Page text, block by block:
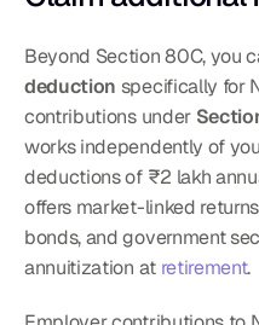
Beyond Section 80C, you
deduction specifically for
contributions under
works independently of
deductions of ₹2 lakh
offers market-linked
bonds, and government
annuitization at retirement.